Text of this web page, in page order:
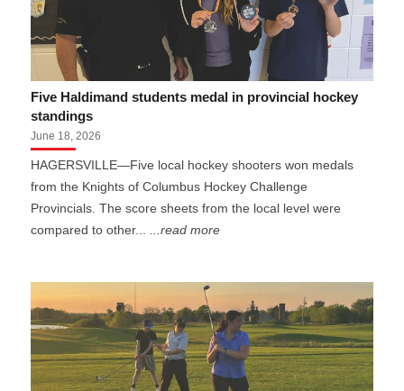
Five Haldimand students medal in provincial hockey
standings
June 18, 2026
HAGERSVILLE—Five local hockey shooters won medals
from the Knights of Columbus Hockey Challenge
Provincials. The score sheets from the local level were
compared to other......read more